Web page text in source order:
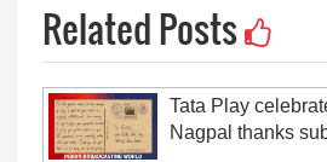
Related Posts
Tata Play
Nagpal thanks